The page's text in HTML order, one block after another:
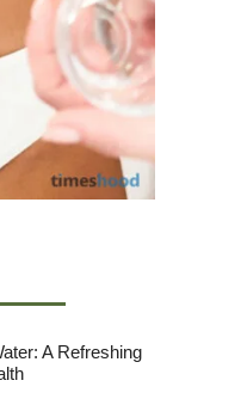
A Refreshing